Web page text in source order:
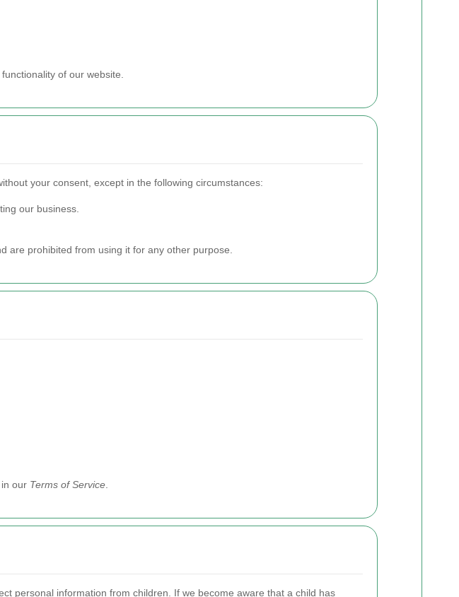
of our website.
your consent, except in the following circumstances:
our business.
are prohibited from using it for any other purpose.
our Terms of Service
personal information from children. If we become aware that a child has